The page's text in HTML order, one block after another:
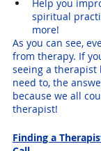
Help you
spiritual
more!
As you can see,
from therapy. If
seeing a
need to, the
because we all
therapist!
Finding a